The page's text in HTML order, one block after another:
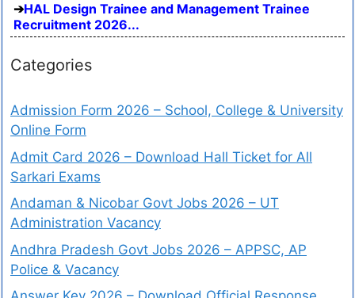
HAL Design Trainee and Management Trainee
Recruitment 2026...
Categories
Admission Form 2026 – School, College & University
Online Form
Admit Card 2026 – Download Hall Ticket for All
Sarkari Exams
Andaman & Nicobar Govt Jobs 2026 – UT
Administration Vacancy
Andhra Pradesh Govt Jobs 2026 – APPSC, AP
Police & Vacancy